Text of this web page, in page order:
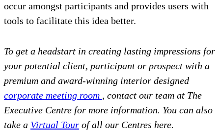
occur amongst participants and provides users with
tools to facilitate this idea better.
To get a headstart in creating lasting impressions for
your potential client, participant or prospect with a
premium and award-winning interior designed
corporate meeting room , contact our team at The
Executive Centre for more information. You can also
take a Virtual Tour of all our Centres here.